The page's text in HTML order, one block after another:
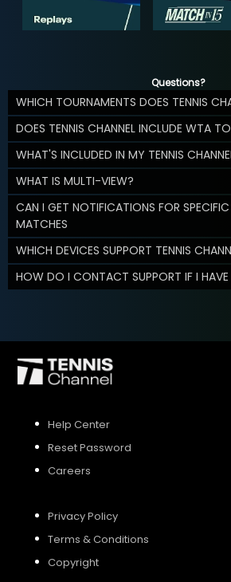
Questions?
WHICH TOURNAMENTS DOES TENNIS
DOES TENNIS CHANNEL INCLUDE WTA
WHAT'S INCLUDED IN MY TENNIS
WHAT IS MULTI-VIEW?
CAN I GET NOTIFICATIONS FOR SPECIFIC
MATCHES
WHICH DEVICES SUPPORT TENNIS
HOW DO I CONTACT SUPPORT IF I HAVE
Help Center
Reset Password
Careers
Privacy Policy
Terms & Conditions
Copyright